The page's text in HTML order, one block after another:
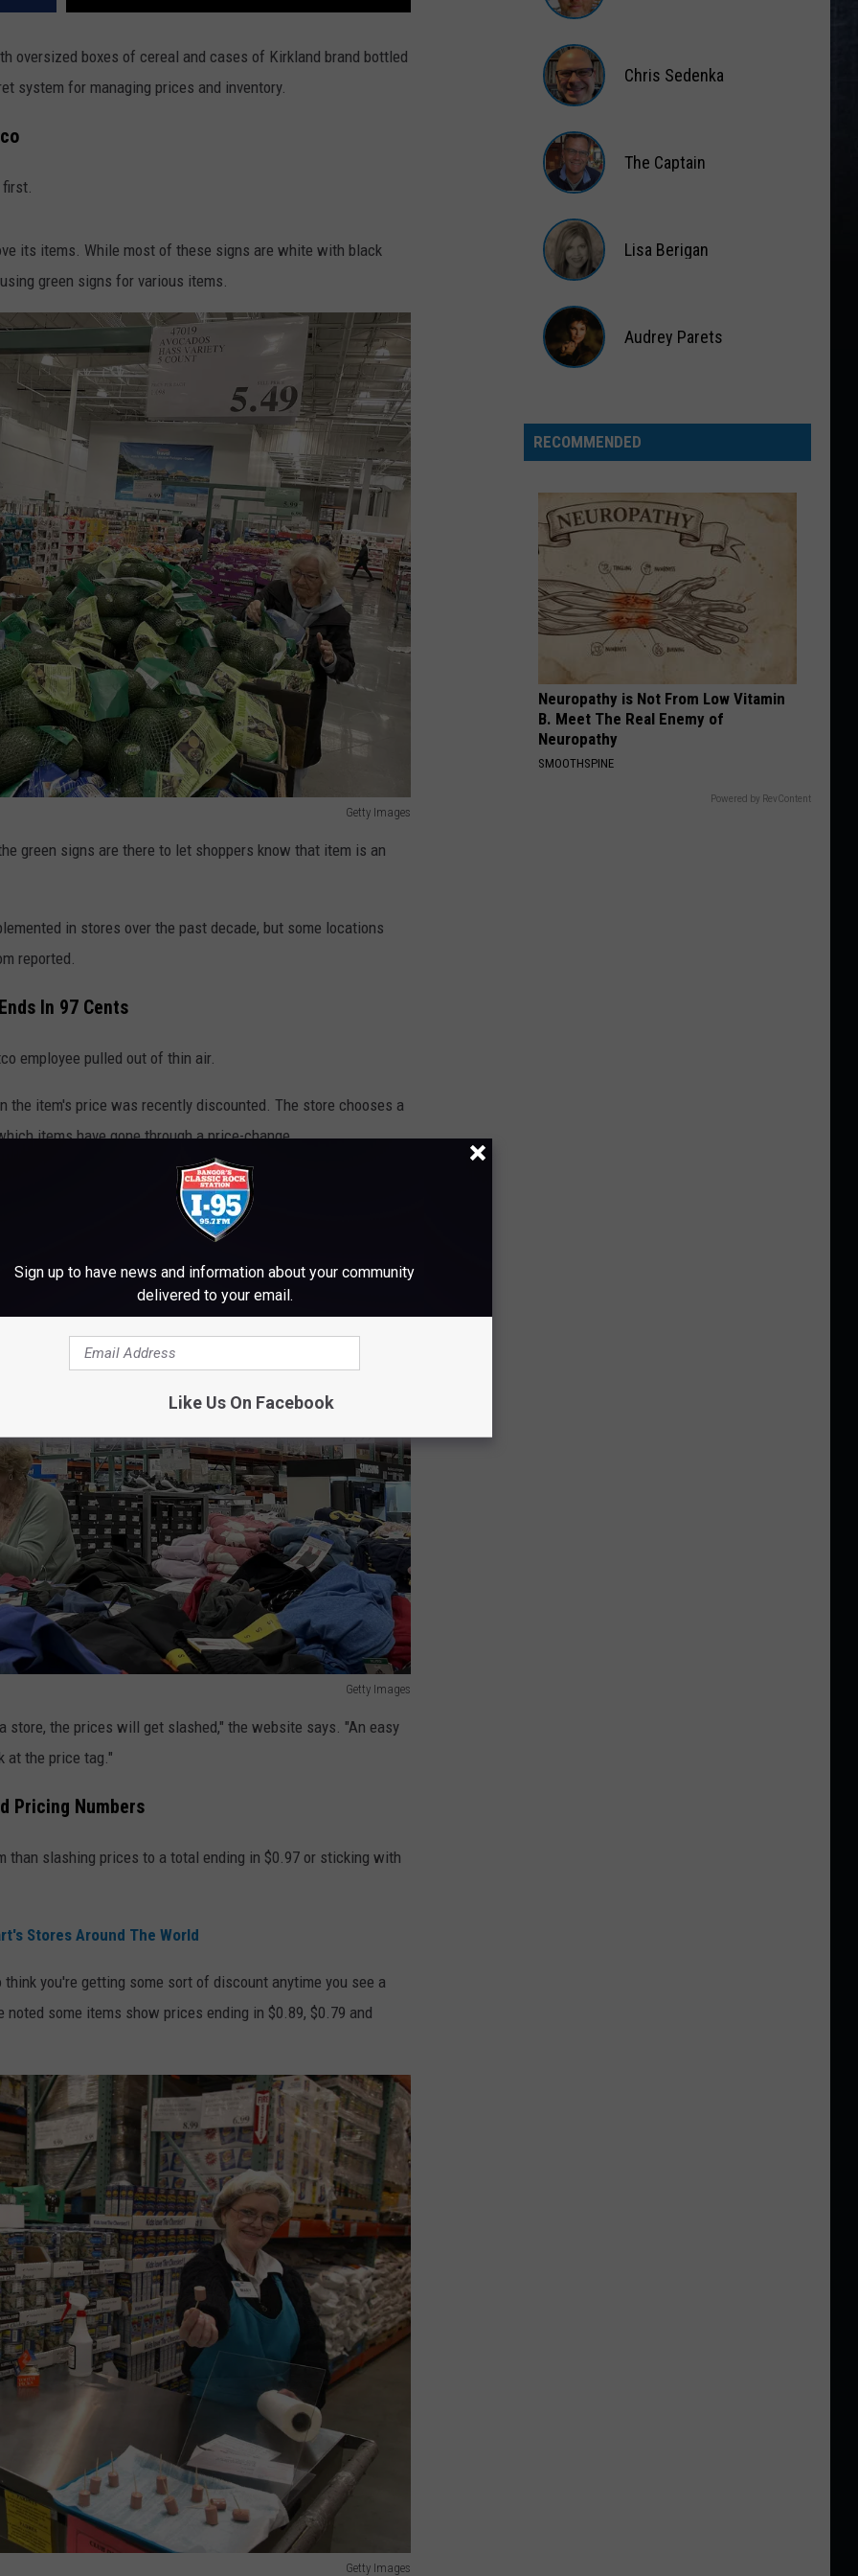
oversized boxes of cereal and cases of Kirkland brand bottled
system for managing prices and inventory.
its items. While most of these signs are white with black
green signs for various items.
Getty Images
green signs are there to let shoppers know that item is an
in stores over the past decade, but some locations
reported.
In 97 Cents
employee pulled out of thin air.
the item's price was recently discounted. The store chooses a
items have gone through a price-change.
Getty Images
store, the prices will get slashed," the website says. "An easy
at the price tag."
Pricing Numbers
than slashing prices to a total ending in $0.97 or sticking with
Stores Around The World
you're getting some sort of discount anytime you see a
some items show prices ending in $0.89, $0.79 and
Getty Images
Wardlaw
Sedenka
Chris Sedenka
Captain
The Captain
Berigan
Lisa Berigan
Audrey Parets
RECOMMENDED
Neuropathy is Not From Low Vitamin
B. Meet The Real Enemy of
Neuropathy
SMOOTHSPINE
Powered by RevContent
Sign up to have news and information about your community
delivered to your email.
Like Us On Facebook